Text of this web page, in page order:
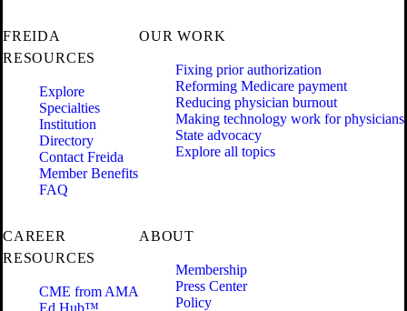
FREIDA
RESOURCES
Explore
Specialties
Institution
Directory
Contact Freida
Member Benefits
FAQ
OUR WORK
Fixing prior authorization
Reforming Medicare payment
Reducing physician burnout
Making technology work for physicians
State advocacy
Explore all topics
CAREER
RESOURCES
CME from AMA
Ed Hub™
ABOUT
Membership
Press Center
Policy